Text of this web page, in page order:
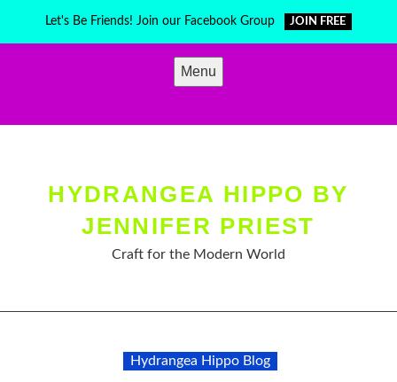
Let's Be Friends! Join our Facebook Group JOIN FREE
Menu
HYDRANGEA HIPPO BY
JENNIFER PRIEST
Craft for the Modern World
Hydrangea Hippo Blog